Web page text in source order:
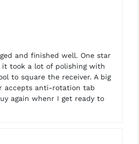
and finished well. One star
it took a lot of polishing with
to square the receiver. A big
accepts anti-rotation tab
again whenr I get ready to